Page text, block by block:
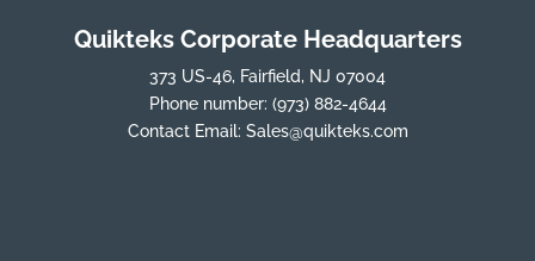
Quikteks Corporate Headquarters
373 US-46, Fairfield, NJ 07004
Phone number: (973) 882-4644
Contact Email: Sales@quikteks.com